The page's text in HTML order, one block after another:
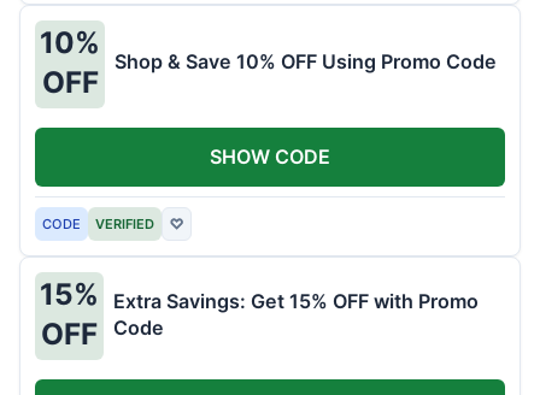
10%
OFF
Shop & Save 10% OFF Using Promo Code
CODE VERIFIED ♡
SHOW CODE
15%
OFF
Extra Savings: Get 15% OFF with Promo
Code